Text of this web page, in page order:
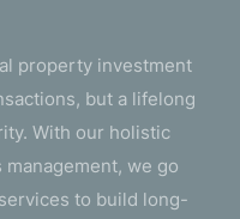
property investment
but a lifelong
With our holistic
we go
to build long-